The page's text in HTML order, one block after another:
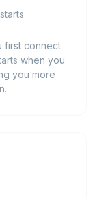
first connect
when you
you more